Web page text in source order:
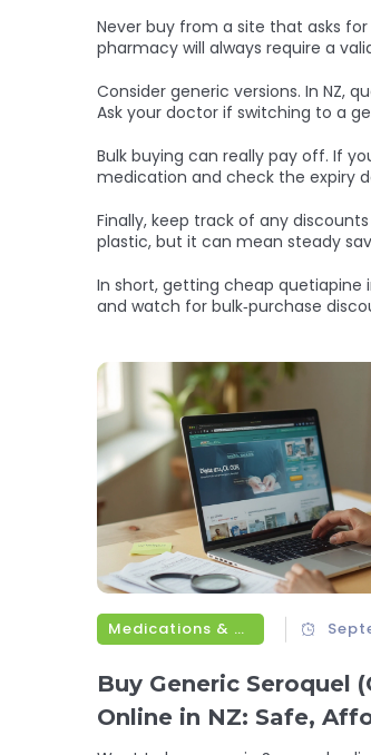
Never buy from a site that asks
pharmacy will always require a
Consider generic versions. In NZ,
Ask your doctor if switching to a
Bulk buying can really pay off. If
medication and check the expiry
Finally, keep track of any
plastic, but it can mean steady
In short, getting cheap quetiapine
and watch for bulk‑purchase
Medications & Treatments
Buy Generic Seroquel
Online in NZ: Safe,